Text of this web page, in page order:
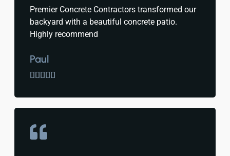
Premier Concrete Contractors transformed our
backyard with a beautiful concrete patio.
Highly recommend
Paul
    